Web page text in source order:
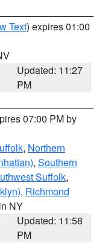
Text) expires 01:00
Updated: 11:27
PM
07:00 PM by
, Northern
, Southern
Suffolk,
, Richmond
NY
Updated: 11:58
PM